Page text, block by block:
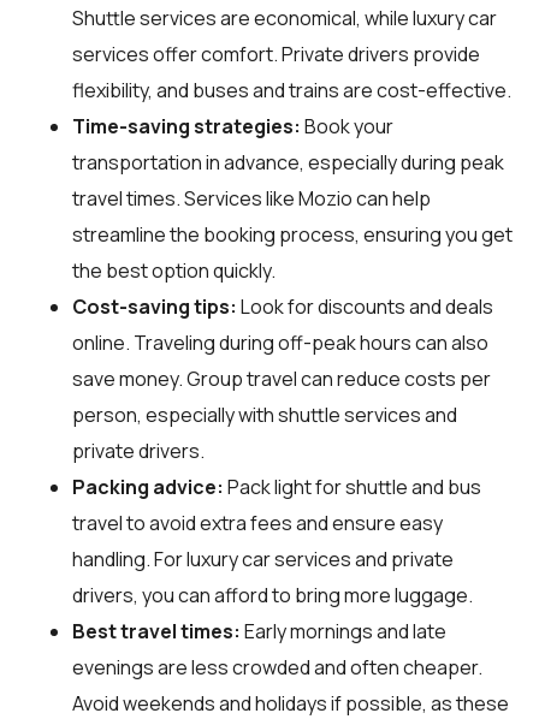
Shuttle services are economical, while luxury car
services offer comfort. Private drivers provide
flexibility, and buses and trains are cost-effective.
Time-saving strategies: Book your
transportation in advance, especially during peak
travel times. Services like Mozio can help
streamline the booking process, ensuring you get
the best option quickly.
Cost-saving tips: Look for discounts and deals
online. Traveling during off-peak hours can also
save money. Group travel can reduce costs per
person, especially with shuttle services and
private drivers.
Packing advice: Pack light for shuttle and bus
travel to avoid extra fees and ensure easy
handling. For luxury car services and private
drivers, you can afford to bring more luggage.
Best travel times: Early mornings and late
evenings are less crowded and often cheaper.
Avoid weekends and holidays if possible, as these